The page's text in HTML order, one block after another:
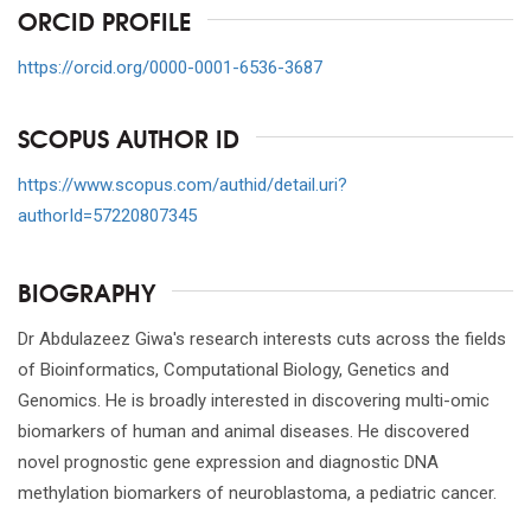
ORCID PROFILE
https://orcid.org/0000-0001-6536-3687
SCOPUS AUTHOR ID
https://www.scopus.com/authid/detail.uri?
authorId=57220807345
BIOGRAPHY
Dr Abdulazeez Giwa's research interests cuts across the fields
of Bioinformatics, Computational Biology, Genetics and
Genomics. He is broadly interested in discovering multi-omic
biomarkers of human and animal diseases. He discovered
novel prognostic gene expression and diagnostic DNA
methylation biomarkers of neuroblastoma, a pediatric cancer.